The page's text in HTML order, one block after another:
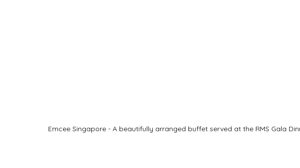
Emcee Singapore - A beautifully arranged buffet served at the RMS Gala